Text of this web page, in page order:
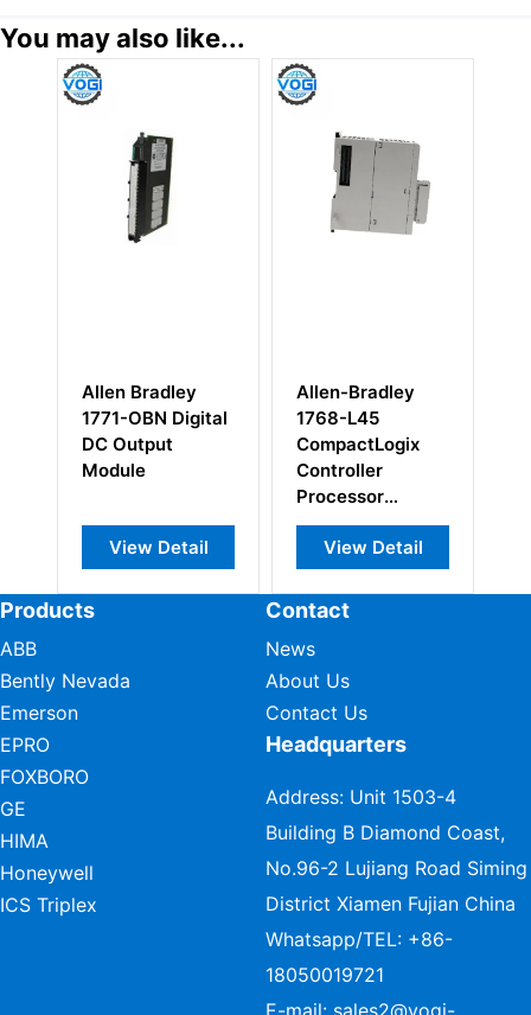
You may also like...
Allen Bradley
1771-OBN Digital
DC Output
Module
View Detail
Allen-Bradley
1768-L45
CompactLogix
Controller
Processor
Module
View Detail
Products
ABB
Bently Nevada
Emerson
EPRO
FOXBORO
GE
HIMA
Honeywell
ICS Triplex
Contact
News
About Us
Contact Us
Headquarters
Address: Unit 1503-4
Building B Diamond Coast,
No.96-2 Lujiang Road Siming
District Xiamen Fujian China
Whatsapp/TEL: +86-
18050019721